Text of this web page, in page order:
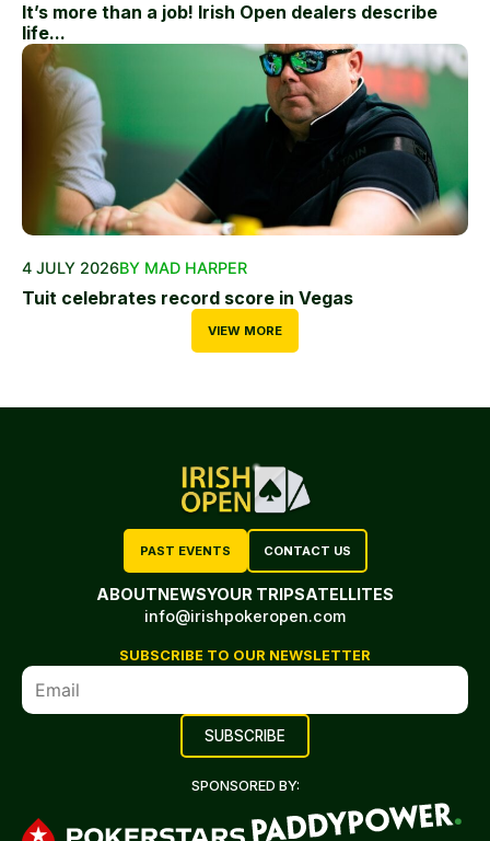
It’s more than a job! Irish Open dealers describe
life...
4 JULY 2026BY MAD HARPER
Tuit celebrates record score in Vegas
VIEW MORE
PAST EVENTS CONTACT US
ABOUTNEWSYOUR TRIPSATELLITES
info@irishpokeropen.com
SUBSCRIBE TO OUR NEWSLETTER
SPONSORED BY: